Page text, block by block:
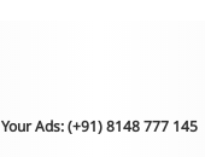
Your Ads: (+91) 8148 777 145